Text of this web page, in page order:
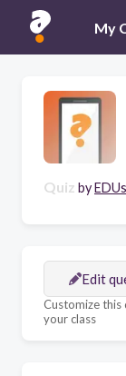
My
Quiz by
Edit
Customize this
your class